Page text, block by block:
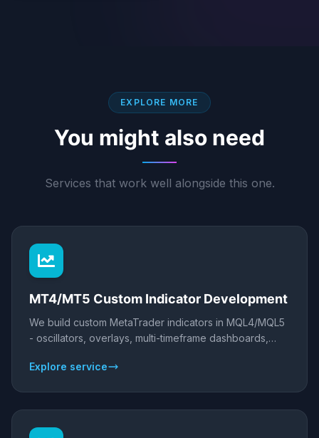
EXPLORE MORE
You might also need
Services that work well alongside this one.
MT4/MT5 Custom Indicator Development
We build custom MetaTrader indicators in MQL4/MQL5
- oscillators, overlays, multi-timeframe dashboards,
and fire alerts or feed your EA. Clean, efficient code
Explore service